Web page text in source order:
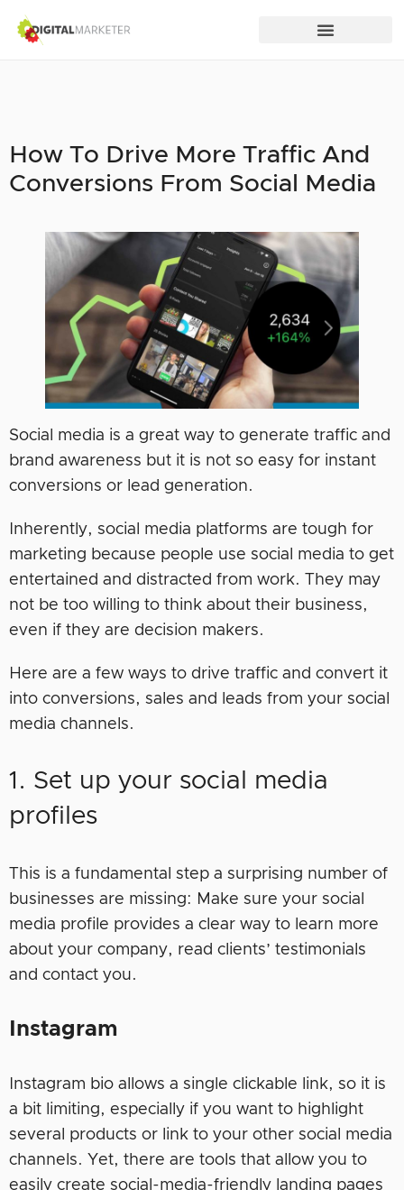
How To Drive More Traffic And
Conversions From Social Media
Social media is a great way to generate traffic and
brand awareness but it is not so easy for instant
conversions or lead generation.
Inherently, social media platforms are tough for
marketing because people use social media to get
entertained and distracted from work. They may
not be too willing to think about their business,
even if they are decision makers.
Here are a few ways to drive traffic and convert it
into conversions, sales and leads from your social
media channels.
1. Set up your social media
profiles
This is a fundamental step a surprising number of
businesses are missing: Make sure your social
media profile provides a clear way to learn more
about your company, read clients’ testimonials
and contact you.
Instagram
Instagram bio allows a single clickable link, so it is
a bit limiting, especially if you want to highlight
several products or link to your other social media
channels. Yet, there are tools that allow you to
easily create social-media-friendly landing pages